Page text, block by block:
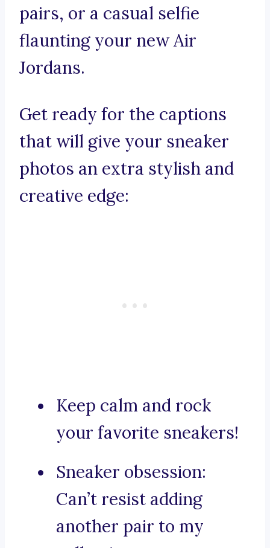
pairs, or a casual selfie
flaunting your new Air
Jordans.
Get ready for the captions
that will give your sneaker
photos an extra stylish and
creative edge:
Keep calm and rock
your favorite sneakers!
Sneaker obsession:
Can’t resist adding
another pair to my